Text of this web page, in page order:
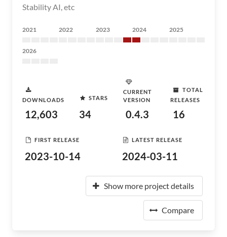
Stability AI, etc
2021 2022 2023 2024 2025
2026
DOWNLOADS
12,603
STARS
34
CURRENT
VERSION
0.4.3
TOTAL
RELEASES
16
FIRST RELEASE
2023-10-14
LATEST RELEASE
2024-03-11
Show more project details
Compare